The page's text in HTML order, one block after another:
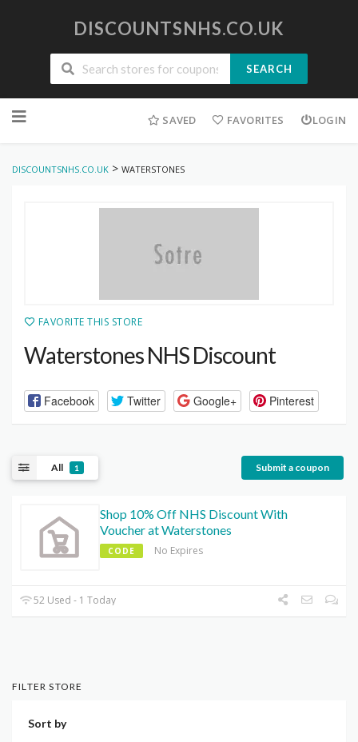
DISCOUNTSNHS.CO.UK
SEARCH
to
SAVED FAVORITES LOGIN
DISCOUNTSNHS.CO.UK > WATERSTONES
FAVORITE THIS STORE
Waterstones NHS Discount
Facebook Twitter Google+ Pinterest
All 1 Submit a coupon
Shop 10% Off NHS Discount With
Voucher at Waterstones
CODE No Expires
52 Used - 1 Today
FILTER STORE
Sort by